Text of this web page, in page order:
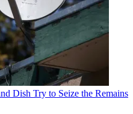
Dish Try to Seize the Remains